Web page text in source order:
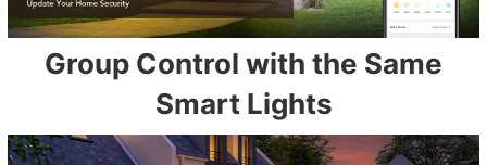
Group Control with the Same
Smart Lights